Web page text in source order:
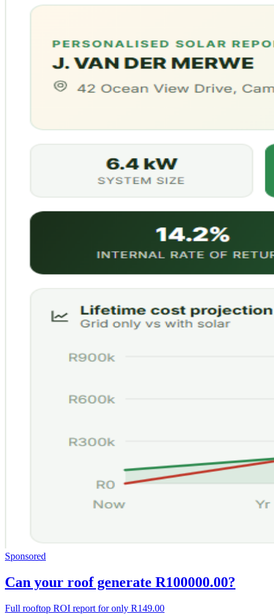
Sponsored
Can your roof generate R100000.00?
Full rooftop ROI report for only R149.00